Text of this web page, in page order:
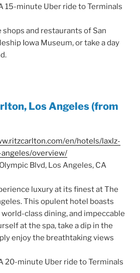
15-minute Uber ride to Terminals
shops and restaurants of San
Iowa Museum, or take a day
Los Angeles (from
en/hotels/laxlz-
overview/
Blvd, Los Angeles, CA
luxury at its finest at The
This opulent hotel boasts
class dining, and impeccable
at the spa, take a dip in the
enjoy the breathtaking views
20-minute Uber ride to Terminals